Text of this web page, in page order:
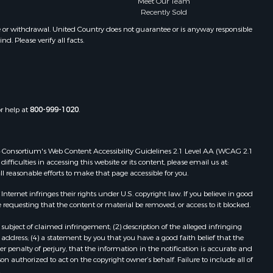
Properties for sale in Santa Clara, PA
CC
Recently Sold
withdrawal. United Country does not guarantee or is anyway responsible
Please verify all facts.
help at800-999-1020.
Web Content Accessibility Guidelines 2.1 Level AA (WCAG 2.1
in accessing this website or its content, please email us at:
efforts to make that page accessible for you.
infringes their rights under U.S. copyright law. If you believe in good
that the content or material be removed, or access to it blocked.
of claimed infringement; (2) description of the alleged infringing
(4) a statement by you that you have a good faith belief that the
penalty of perjury, that the information in the notification is accurate and
authorized to act on the copyright owner’s behalf. Failure to include all of